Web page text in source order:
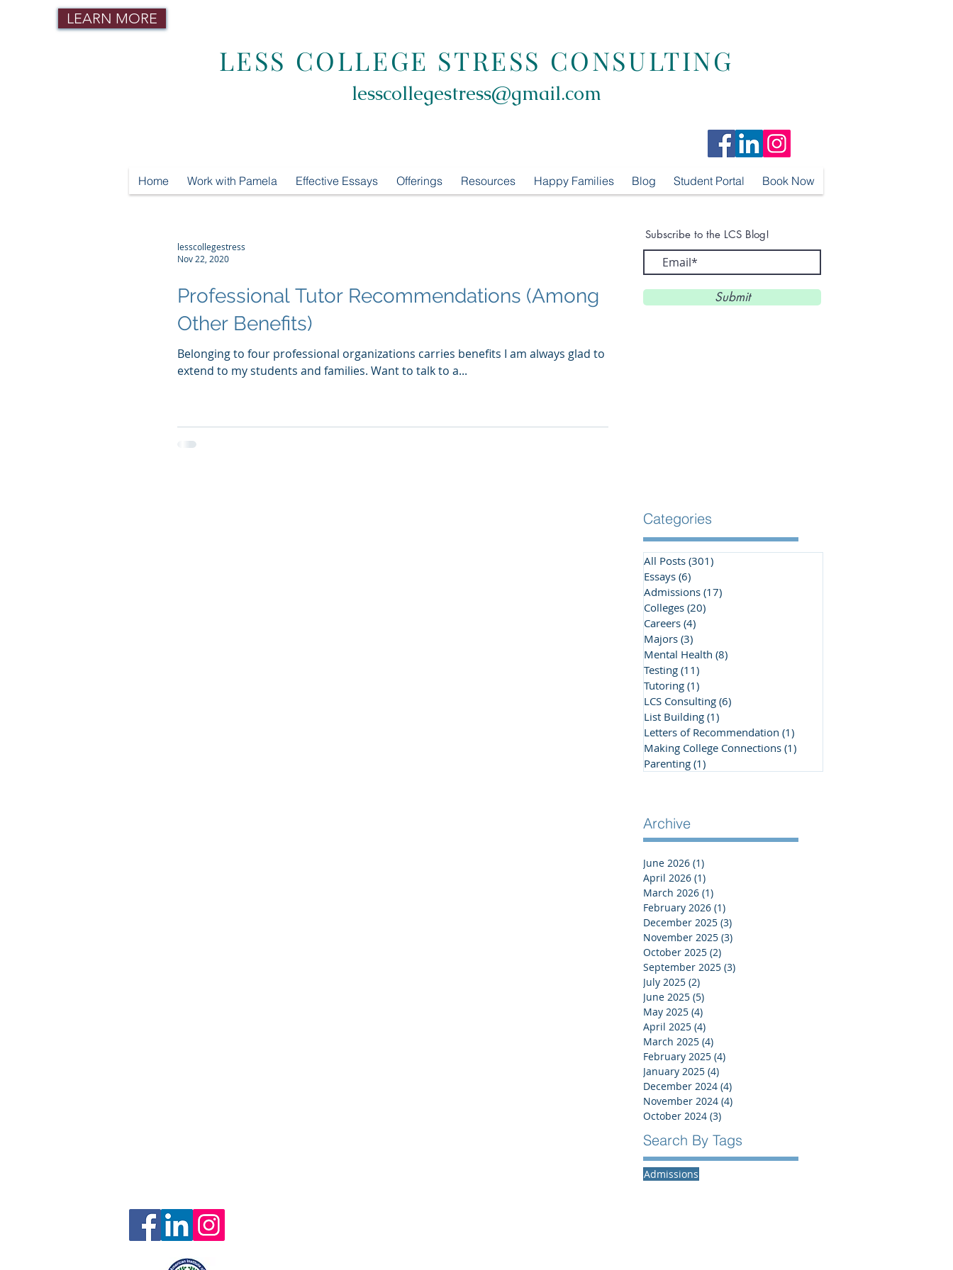
LEARN MORE
LESS COLLEGE STRESS CONSULTING
lesscollegestress@gmail.com
Home Work with Pamela Effective Essays Offerings Resources Happy Families Blog Student Portal Book Now
Professional Tutor Recommendations (Among
Other Benefits)
Belonging to four professional organizations carries benefits I am always glad to
extend to my students and families. Want to talk to a...
lesscollegestress
Nov 22, 2020
Subscribe to the LCS Blog!
Submit
Categories
All Posts (301)
Essays (6)
Admissions (17)
Colleges (20)
Careers (4)
Majors (3)
Mental Health (8)
Testing (11)
Tutoring (1)
LCS Consulting (6)
List Building (1)
Letters of Recommendation (1)
Making College Connections (1)
Parenting (1)
Archive
June 2026 (1)
April 2026 (1)
March 2026 (1)
February 2026 (1)
December 2025 (3)
November 2025 (3)
October 2025 (2)
September 2025 (3)
July 2025 (2)
June 2025 (5)
May 2025 (4)
April 2025 (4)
March 2025 (4)
February 2025 (4)
January 2025 (4)
December 2024 (4)
November 2024 (4)
October 2024 (3)
Search By Tags
Admissions